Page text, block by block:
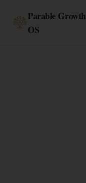
Parable Growth
OS